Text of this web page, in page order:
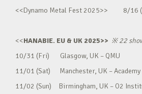
<<Dynamo Metal Fest 2025>> 8/16
<<HANABIE. EU & UK 2025>> ※22
10/31 (Fri) Glasgow, UK – QMU
11/01 (Sat) Manchester, UK – Academy
11/02 (Sun) Birmingham, UK – O2